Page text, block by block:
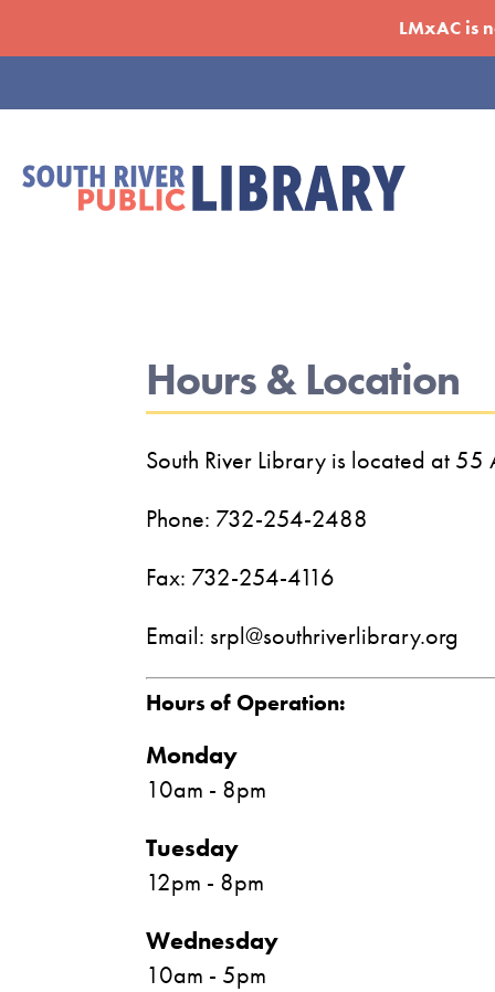
main
LMxAC is
Menu
Hours & Location
South River Library is located at
Phone: 732-254-2488
Fax: 732-254-4116
Email: srpl@southriverlibrary.org
Hours of Operation:
Monday
10am - 8pm
Tuesday
12pm - 8pm
Wednesday
10am - 5pm